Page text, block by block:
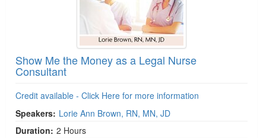
Show Me the Money as a Legal Nurse
Consultant
Credit available - Click Here for more information
Speakers: Lorie Ann Brown, RN, MN, JD
Duration: 2 Hours